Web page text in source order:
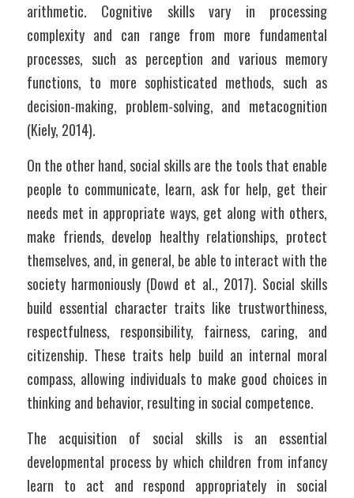
arithmetic. Cognitive skills vary in processing
complexity and can range from more fundamental
processes, such as perception and various memory
functions, to more sophisticated methods, such as
decision-making, problem-solving, and metacognition
On the other hand, social skills are the tools that enable
people to communicate, learn, ask for help, get their
needs met in appropriate ways, get along with others,
make friends, develop healthy relationships, protect
themselves, and, in general, be able to interact with the
society harmoniously (Dowd et al., 2017). Social skills
build essential character traits like trustworthiness,
respectfulness, responsibility, fairness, caring, and
citizenship. These traits help build an internal moral
compass, allowing individuals to make good choices in
thinking and behavior, resulting in social competence.
The acquisition of social skills is an essential
developmental process by which children from infancy
learn to act and respond appropriately in social